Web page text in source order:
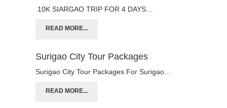
10K SIARGAO TRIP FOR 4 DAYS…
READ MORE...
Surigao City Tour Packages
Surigao City Tour Packages For Surigao…
READ MORE...